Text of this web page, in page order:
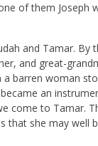
of them Joseph
and Tamar. By
and great-
barren woman
an
come to Tamar.
that she may well